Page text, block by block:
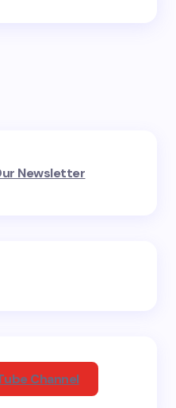
Newsletter
Channel